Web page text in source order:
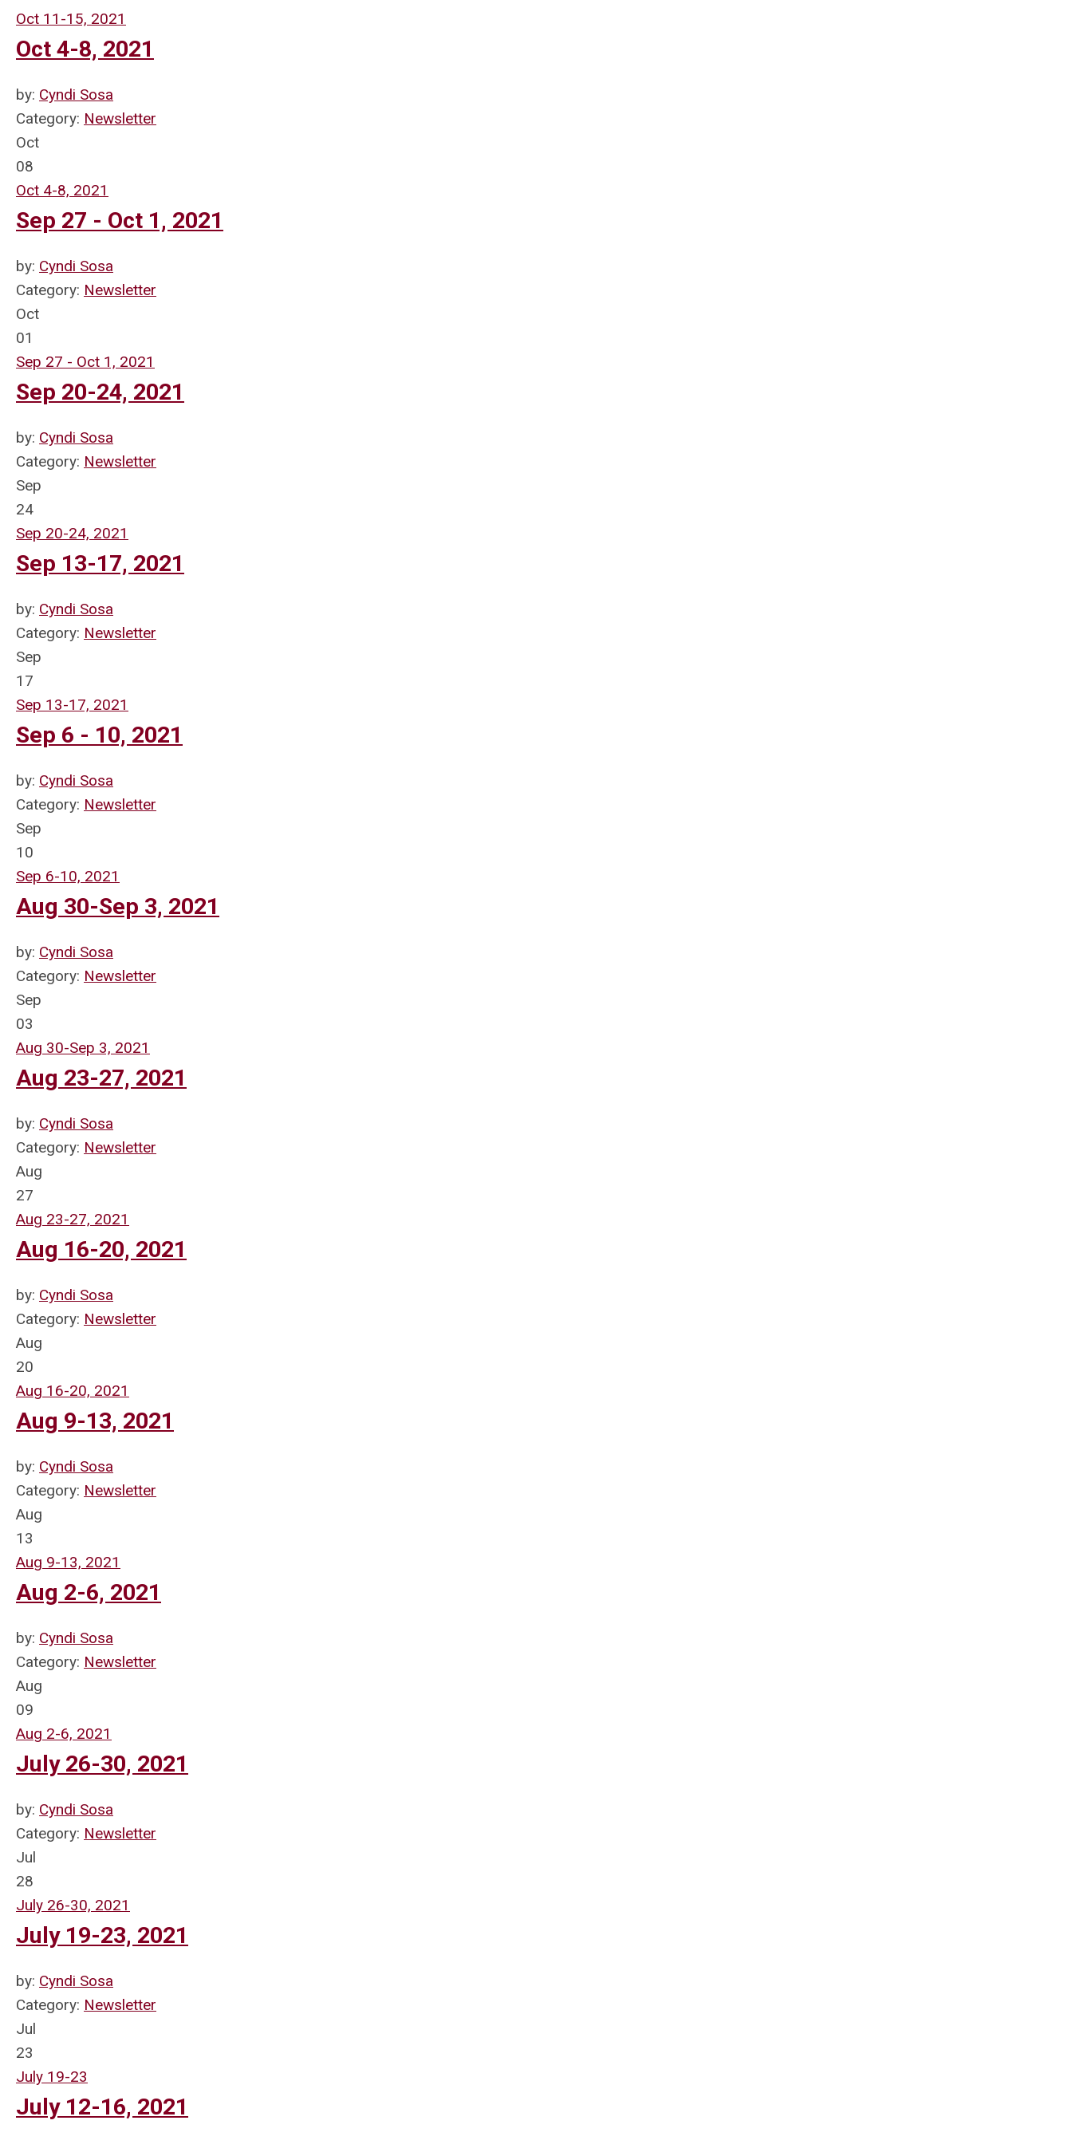
Oct 11-15, 2021
Oct 4-8, 2021
by: Cyndi Sosa
Category: Newsletter
Oct
08
Oct 4-8, 2021
Sep 27 - Oct 1, 2021
by: Cyndi Sosa
Category: Newsletter
Oct
01
Sep 27 - Oct 1, 2021
Sep 20-24, 2021
by: Cyndi Sosa
Category: Newsletter
Sep
24
Sep 20-24, 2021
Sep 13-17, 2021
by: Cyndi Sosa
Category: Newsletter
Sep
17
Sep 13-17, 2021
Sep 6 - 10, 2021
by: Cyndi Sosa
Category: Newsletter
Sep
10
Sep 6-10, 2021
Aug 30-Sep 3, 2021
by: Cyndi Sosa
Category: Newsletter
Sep
03
Aug 30-Sep 3, 2021
Aug 23-27, 2021
by: Cyndi Sosa
Category: Newsletter
Aug
27
Aug 23-27, 2021
Aug 16-20, 2021
by: Cyndi Sosa
Category: Newsletter
Aug
20
Aug 16-20, 2021
Aug 9-13, 2021
by: Cyndi Sosa
Category: Newsletter
Aug
13
Aug 9-13, 2021
Aug 2-6, 2021
by: Cyndi Sosa
Category: Newsletter
Aug
09
Aug 2-6, 2021
July 26-30, 2021
by: Cyndi Sosa
Category: Newsletter
Jul
28
July 26-30, 2021
July 19-23, 2021
by: Cyndi Sosa
Category: Newsletter
Jul
23
July 19-23
July 12-16, 2021